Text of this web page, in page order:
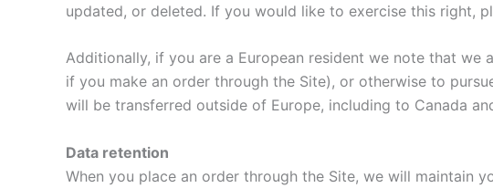
updated, or deleted. If you would like to exercise this right,
Additionally, if you are a European resident we note that
if you make an order through the Site), or otherwise to
will be transferred outside of Europe, including to Canada
Data retention
When you place an order through the Site, we will maintain